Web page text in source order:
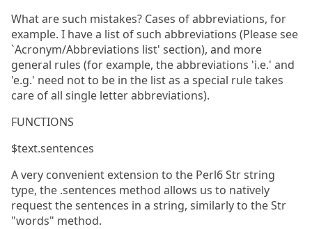
What are such mistakes? Cases of abbreviations, for
example. I have a list of such abbreviations (Please see
`Acronym/Abbreviations list' section), and more
general rules (for example, the abbreviations 'i.e.' and
'e.g.' need not to be in the list as a special rule takes
care of all single letter abbreviations).
FUNCTIONS
$text.sentences
A very convenient extension to the Perl6 Str string
type, the .sentences method allows us to natively
request the sentences in a string, similarly to the Str
"words" method.